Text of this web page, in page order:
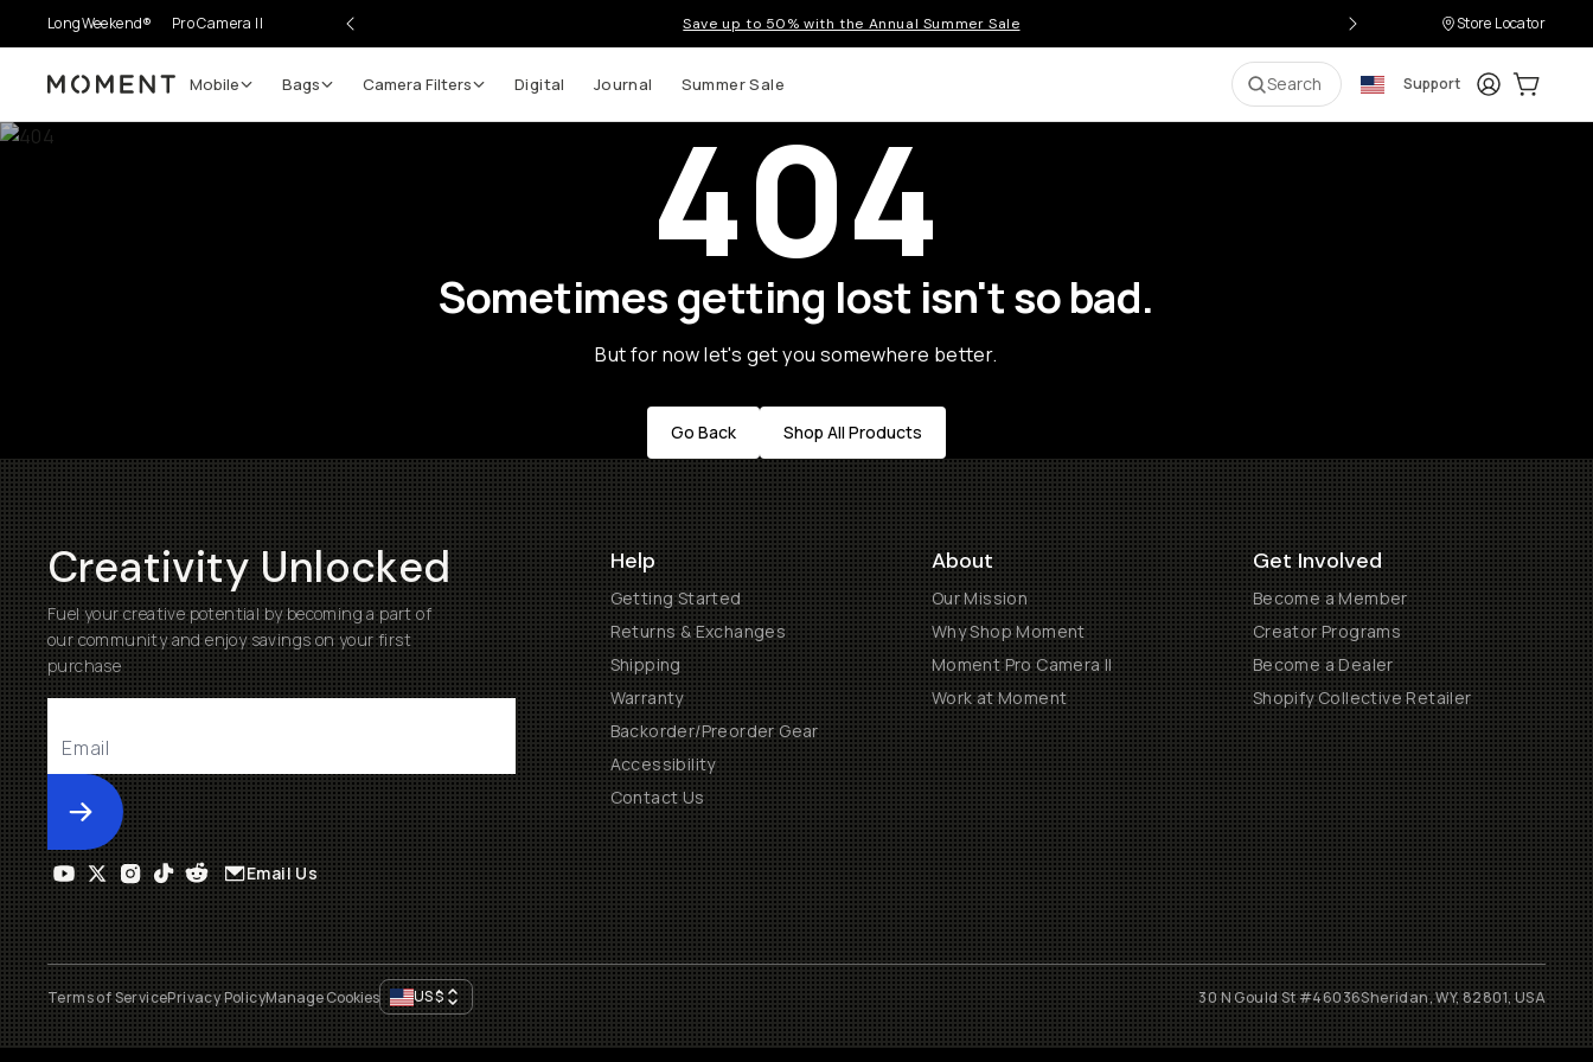
LongWeekend® Pro Camera II Save up to 50% with the Annual Summer Sale Store Locator
Moment Mobile Bags Camera Filters Digital Journal Summer Sale Search Support LoginCart:
404
Sometimes getting lost isn't so bad.
But for now let's get you somewhere better.
Go Back Shop All Products
Creativity Unlocked
Fuel your creative potential by becoming a part of
our community and enjoy savings on your first
purchase
Submit
Help
Getting Started
Returns & Exchanges
Shipping
Warranty
Backorder/Preorder Gear
Accessibility
Contact Us
About
Our Mission
Why Shop Moment
Moment Pro Camera II
Work at Moment
Get Involved
Become a Member
Creator Programs
Become a Dealer
Shopify Collective Retailer
Email Us
Terms of ServicePrivacy PolicyManage Cookies US$ 30 N Gould St #46036Sheridan, WY, 82801, USA